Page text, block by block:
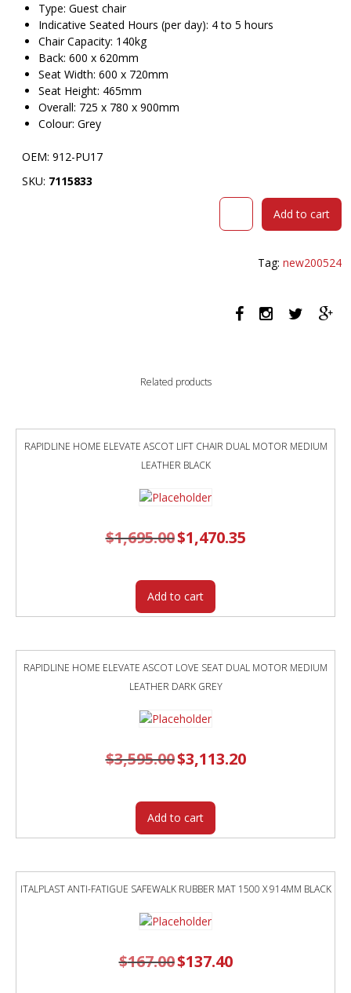
Type: Guest chair
Indicative Seated Hours (per day): 4 to 5 hours
Chair Capacity: 140kg
Back: 600 x 620mm
Seat Width: 600 x 720mm
Seat Height: 465mm
Overall: 725 x 780 x 900mm
Colour: Grey
OEM: 912-PU17
SKU: 7115833
BURO
quantity
Add to cart
Tag:new200524
Related products
RAPIDLINE HOME ELEVATE ASCOT LIFT CHAIR DUAL MOTOR MEDIUM
LEATHER BLACK
$1,695.00 Original
price
$1,470.35Current
price
Add to cart
RAPIDLINE HOME ELEVATE ASCOT LOVE SEAT DUAL MOTOR MEDIUM
LEATHER DARK GREY
$3,595.00 Original
price
$3,113.20Current
price
Add to cart
ITALPLAST ANTI-FATIGUE SAFEWALK RUBBER MAT 1500 X 914MM BLACK
$167.00 Original
price
$137.40Current
price